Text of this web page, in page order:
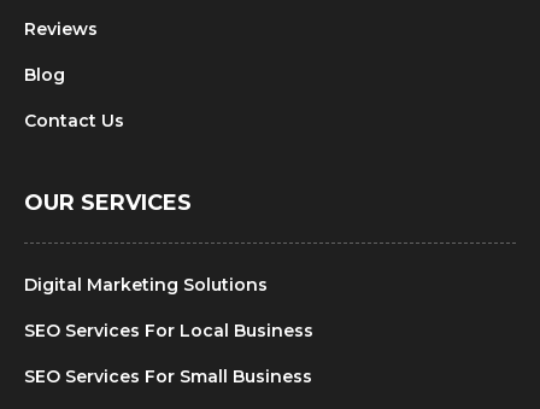
Reviews
Blog
Contact Us
OUR SERVICES
Digital Marketing Solutions
SEO Services For Local Business
SEO Services For Small Business